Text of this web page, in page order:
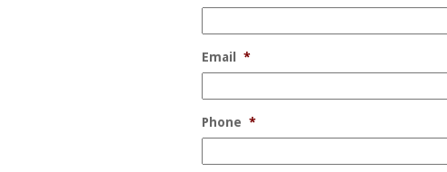
Email *
Phone *